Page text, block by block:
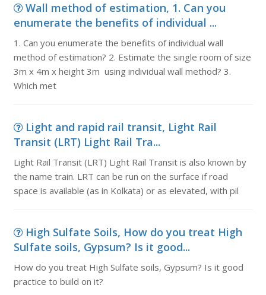
Wall method of estimation, 1. Can you
enumerate the benefits of individual ...
1. Can you enumerate the benefits of individual wall
method of estimation? 2. Estimate the single room of size
3m x 4m x height 3m using individual wall method? 3.
Which met
Light and rapid rail transit, Light Rail
Transit (LRT) Light Rail Tra...
Light Rail Transit (LRT) Light Rail Transit is also known by
the name train. LRT can be run on the surface if road
space is available (as in Kolkata) or as elevated, with pil
High Sulfate Soils, How do you treat High
Sulfate soils, Gypsum? Is it good...
How do you treat High Sulfate soils, Gypsum? Is it good
practice to build on it?